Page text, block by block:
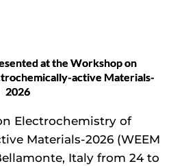
at the Workshop on
active Materials-
2026
Electrochemistry of
Materials-2026 (WEEM
Italy from 24 to